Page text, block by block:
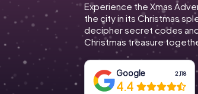
Experience the Xmas
the city in its Christmas
decipher secret codes
Christmas treasure
Google 2,118
4.4